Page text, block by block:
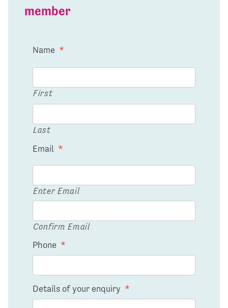
member
Name *
First
Last
Email *
Enter Email
Confirm Email
Phone *
Details of your enquiry *